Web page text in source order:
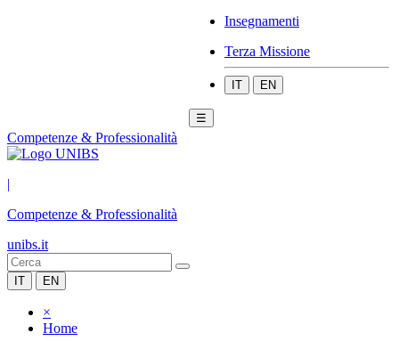
Insegnamenti
Terza Missione
IT EN
☰
Competenze & Professionalità
|
Competenze & Professionalità
unibs.it
IT EN
×
Home